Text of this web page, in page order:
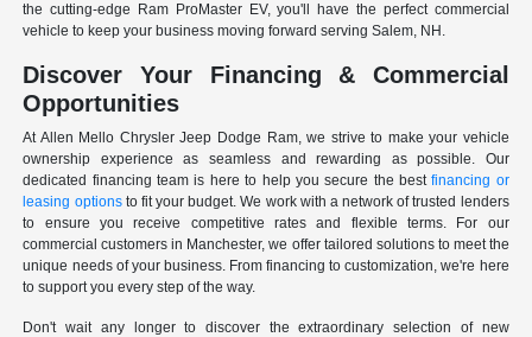
the cutting-edge Ram ProMaster EV, you'll have the perfect commercial
vehicle to keep your business moving forward serving Salem, NH.
Discover Your Financing & Commercial
Opportunities
At Allen Mello Chrysler Jeep Dodge Ram, we strive to make your vehicle
ownership experience as seamless and rewarding as possible. Our
dedicated financing team is here to help you secure the bestfinancing or
leasing optionsto fit your budget. We work with a network of trusted lenders
to ensure you receive competitive rates and flexible terms. For our
commercial customers in Manchester, we offer tailored solutions to meet the
unique needs of your business. From financing to customization, we're here
to support you every step of the way.
Don't wait any longer to discover the extraordinary selection of new